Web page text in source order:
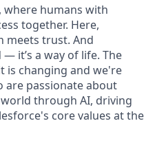
where humans with
together. Here,
meets trust. And
it’s a way of life. The
is changing and we're
are passionate about
through AI, driving
core values at the